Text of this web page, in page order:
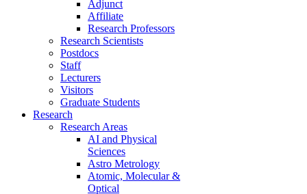
Adjunct
Affiliate
Research Professors
Research Scientists
Postdocs
Staff
Lecturers
Visitors
Graduate Students
Research
Research Areas
AI and Physical
Sciences
Astro Metrology
Atomic, Molecular &
Optical